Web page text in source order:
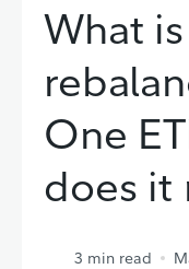
What
One
does it
3 min read